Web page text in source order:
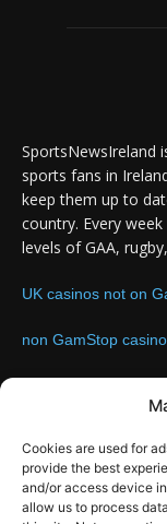
Cookies are used for
provide the best
and/or access device
allow us to process
SportsNewsIreland
sports fans in
keep them up to
country. Every
levels of GAA,
UK casinos not on
non GamStop